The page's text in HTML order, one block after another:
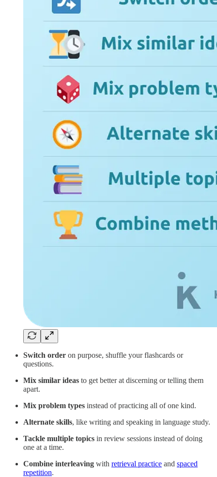
Switch order on purpose, shuffle your flashcards or
questions.
Mix similar ideas to get better at discerning or telling them
apart.
Mix problem types instead of practicing all of one kind.
Alternate skills, like writing and speaking in language study.
Tackle multiple topics in review sessions instead of doing
one at a time.
Combine interleaving with retrieval practice and spaced
repetition.